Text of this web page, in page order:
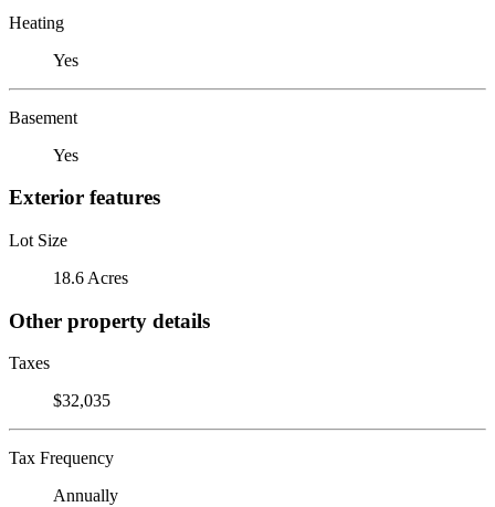
Heating
Yes
Basement
Yes
Exterior features
Lot Size
18.6 Acres
Other property details
Taxes
$32,035
Tax Frequency
Annually